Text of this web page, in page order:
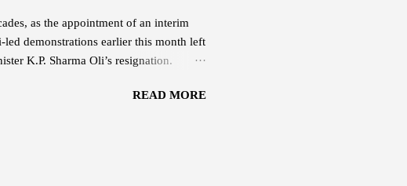
as the appointment of an interim
led demonstrations earlier this month left
K.P. Sharma Oli’s resignation.
Bahadur Deuba . Both remain under
READ MORE